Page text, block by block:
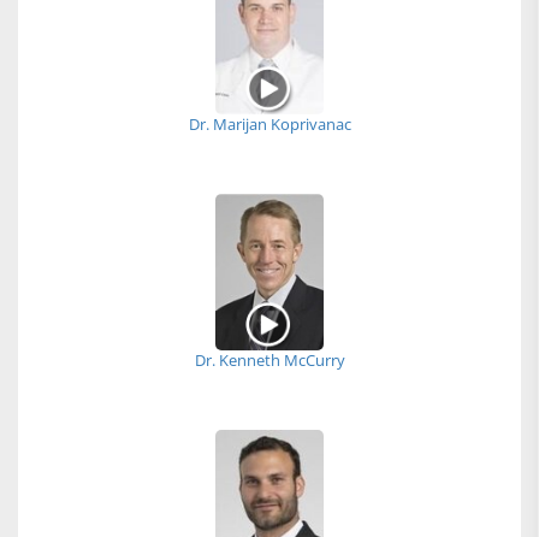
Dr. Marijan Koprivanac
Dr. Kenneth McCurry